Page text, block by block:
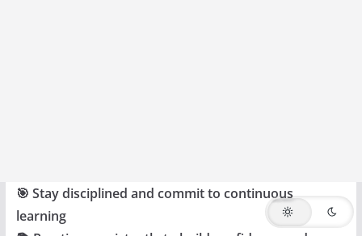
🎯 Stay disciplined and commit to continuous
learning